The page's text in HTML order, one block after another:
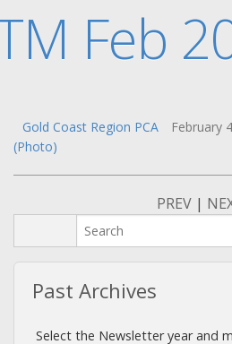
Feb
Gold Coast Region PCA February
(Photo)
PREV |
Past Archives
Select the Newsletter year and